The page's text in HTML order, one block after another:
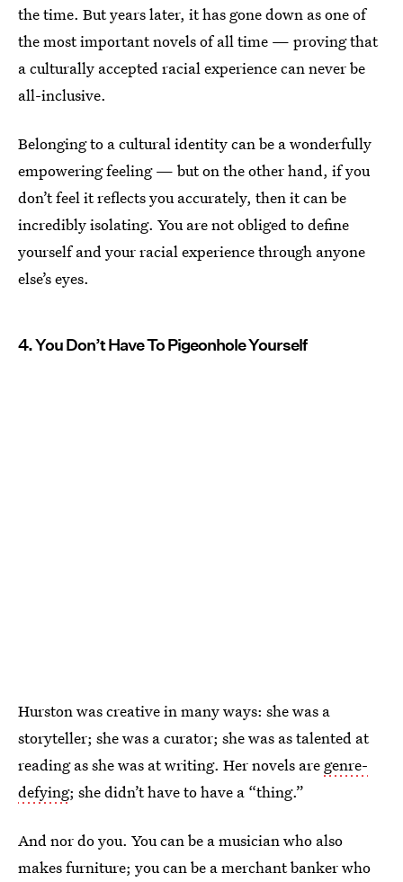
the time. But years later, it has gone down as one of
the most important novels of all time — proving that
a culturally accepted racial experience can never be
all-inclusive.
Belonging to a cultural identity can be a wonderfully
empowering feeling — but on the other hand, if you
don’t feel it reflects you accurately, then it can be
incredibly isolating. You are not obliged to define
yourself and your racial experience through anyone
else’s eyes.
4. You Don’t Have To Pigeonhole Yourself
Hurston was creative in many ways: she was a
storyteller; she was a curator; she was as talented at
reading as she was at writing. Her novels are genre-
defying; she didn’t have to have a “thing.”
And nor do you. You can be a musician who also
makes furniture; you can be a merchant banker who